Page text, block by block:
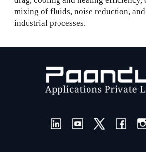
mixing of fluids, noise reduction,
industrial processes.